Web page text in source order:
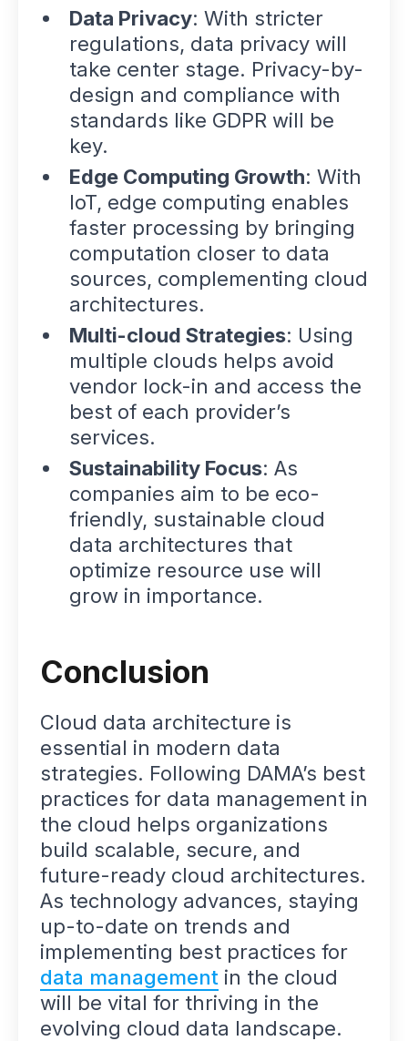
Data Privacy: With stricter
regulations, data privacy will
take center stage. Privacy-by-
design and compliance with
standards like GDPR will be
key.
Edge Computing Growth: With
IoT, edge computing enables
faster processing by bringing
computation closer to data
sources, complementing cloud
architectures.
Multi-cloud Strategies: Using
multiple clouds helps avoid
vendor lock-in and access the
best of each provider’s
services.
Sustainability Focus: As
companies aim to be eco-
friendly, sustainable cloud
data architectures that
optimize resource use will
grow in importance.
Conclusion
Cloud data architecture is
essential in modern data
strategies. Following DAMA’s best
practices for data management in
the cloud helps organizations
build scalable, secure, and
future-ready cloud architectures.
As technology advances, staying
up-to-date on trends and
implementing best practices for
data management in the cloud
will be vital for thriving in the
evolving cloud data landscape.